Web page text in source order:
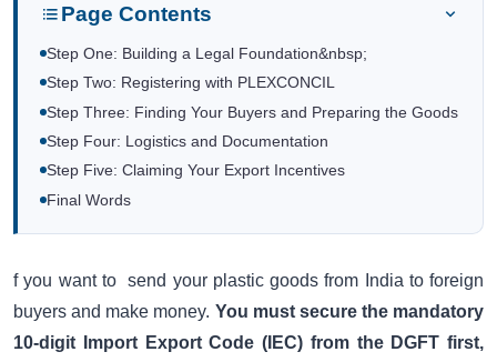
Page Contents
Step One: Building a Legal Foundation&nbsp;
Step Two: Registering with PLEXCONCIL
Step Three: Finding Your Buyers and Preparing the Goods
Step Four: Logistics and Documentation
Step Five: Claiming Your Export Incentives
Final Words
f you want to send your plastic goods from India to foreign
buyers and make money. You must secure the mandatory
10-digit Import Export Code (IEC) from the DGFT first,